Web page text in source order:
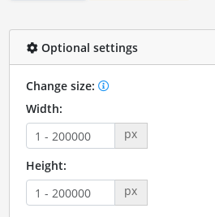
Optional settings
Change size:
Width:
px
Height:
px